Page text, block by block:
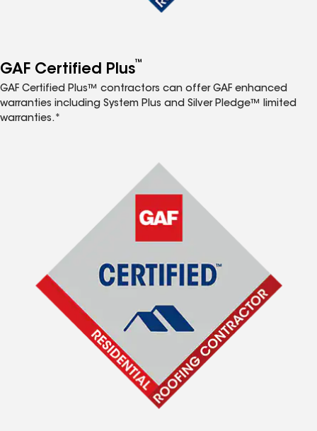
GAF Certified Plus™
GAF Certified Plus™ contractors can offer GAF enhanced
warranties including System Plus and Silver Pledge™ limited
warranties.*